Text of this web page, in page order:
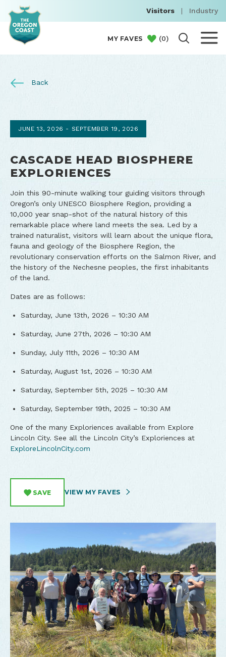
Visitors | Industry
MY FAVES (0)
Back
JUNE 13, 2026 - SEPTEMBER 19, 2026
CASCADE HEAD BIOSPHERE
EXPLORIENCES
Join this 90-minute walking tour guiding visitors through
Oregon’s only UNESCO Biosphere Region, providing a
10,000 year snap-shot of the natural history of this
remarkable place where land meets the sea. Led by a
trained naturalist, visitors will learn about the unique flora,
fauna and geology of the Biosphere Region, the
revolutionary conservation efforts on the Salmon River, and
the history of the Nechesne peoples, the first inhabitants
of the land.
Dates are as follows:
Saturday, June 13th, 2026 – 10:30 AM
Saturday, June 27th, 2026 – 10:30 AM
Sunday, July 11th, 2026 – 10:30 AM
Saturday, August 1st, 2026 – 10:30 AM
Saturday, September 5th, 2025 – 10:30 AM
Saturday, September 19th, 2025 – 10:30 AM
One of the many Exploriences available from Explore
Lincoln City. See all the Lincoln City’s Exploriences at
ExploreLincolnCity.com
SAVE VIEW MY FAVES